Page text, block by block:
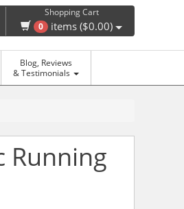
Shopping Cart
0 items ($0.00)
Blog, Reviews
& Testimonials
Running